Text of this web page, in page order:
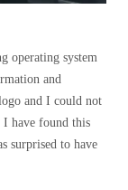
operating system
and
and I could not
I have found this
surprised to have